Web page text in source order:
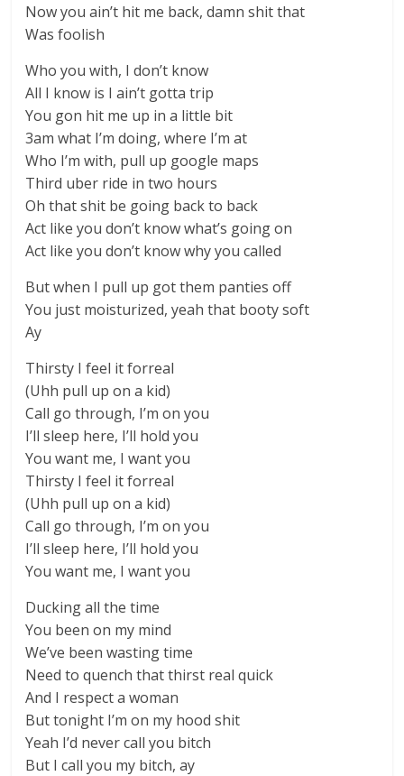
Now you ain’t hit me back, damn shit that
Was foolish
Who you with, I don’t know
All I know is I ain’t gotta trip
You gon hit me up in a little bit
3am what I’m doing, where I’m at
Who I’m with, pull up google maps
Third uber ride in two hours
Oh that shit be going back to back
Act like you don’t know what’s going on
Act like you don’t know why you called
But when I pull up got them panties off
You just moisturized, yeah that booty soft
Ay
Thirsty I feel it forreal
(Uhh pull up on a kid)
Call go through, I’m on you
I’ll sleep here, I’ll hold you
You want me, I want you
Thirsty I feel it forreal
(Uhh pull up on a kid)
Call go through, I’m on you
I’ll sleep here, I’ll hold you
You want me, I want you
Ducking all the time
You been on my mind
We’ve been wasting time
Need to quench that thirst real quick
And I respect a woman
But tonight I’m on my hood shit
Yeah I’d never call you bitch
But I call you my bitch, ay